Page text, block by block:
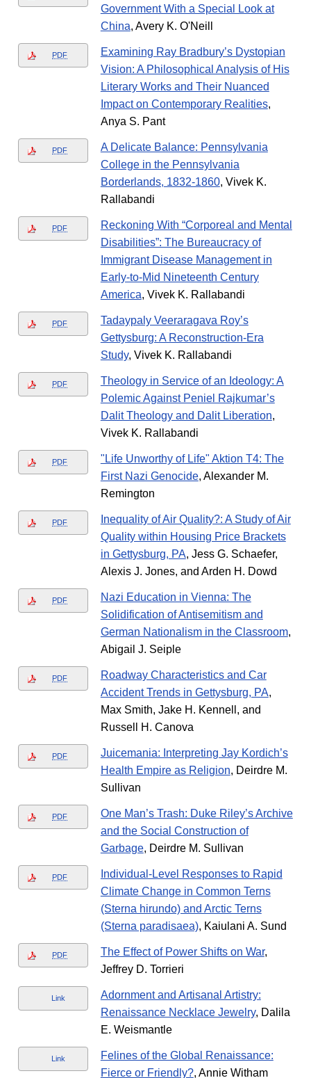
Government With a Special Look at
China, Avery K. O'Neill
PDF
Examining Ray Bradbury’s Dystopian
Vision: A Philosophical Analysis of His
Literary Works and Their Nuanced
Impact on Contemporary Realities,
Anya S. Pant
PDF
A Delicate Balance: Pennsylvania
College in the Pennsylvania
Borderlands, 1832-1860, Vivek K.
Rallabandi
PDF
Reckoning With “Corporeal and Mental
Disabilities”: The Bureaucracy of
Immigrant Disease Management in
Early-to-Mid Nineteenth Century
America, Vivek K. Rallabandi
PDF
Tadaypaly Veeraragava Roy’s
Gettysburg: A Reconstruction-Era
Study, Vivek K. Rallabandi
PDF
Theology in Service of an Ideology: A
Polemic Against Peniel Rajkumar’s
Dalit Theology and Dalit Liberation,
Vivek K. Rallabandi
PDF
"Life Unworthy of Life" Aktion T4: The
First Nazi Genocide, Alexander M.
Remington
PDF
Inequality of Air Quality?: A Study of Air
Quality within Housing Price Brackets
in Gettysburg, PA, Jess G. Schaefer,
Alexis J. Jones, and Arden H. Dowd
PDF
Nazi Education in Vienna: The
Solidification of Antisemitism and
German Nationalism in the Classroom,
Abigail J. Seiple
PDF
Roadway Characteristics and Car
Accident Trends in Gettysburg, PA,
Max Smith, Jake H. Kennell, and
Russell H. Canova
PDF
Juicemania: Interpreting Jay Kordich’s
Health Empire as Religion, Deirdre M.
Sullivan
PDF
One Man’s Trash: Duke Riley’s Archive
and the Social Construction of
Garbage, Deirdre M. Sullivan
PDF
Individual-Level Responses to Rapid
Climate Change in Common Terns
(Sterna hirundo) and Arctic Terns
(Sterna paradisaea), Kaiulani A. Sund
PDF The Effect of Power Shifts on War,
Jeffrey D. Torrieri
Link
Adornment and Artisanal Artistry:
Renaissance Necklace Jewelry, Dalila
E. Weismantle
Link
Felines of the Global Renaissance:
Fierce or Friendly?, Annie Witham